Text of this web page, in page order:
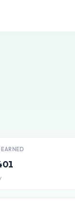
EARNED